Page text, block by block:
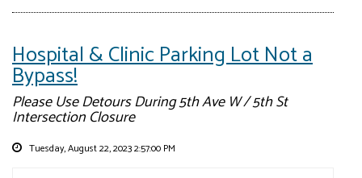
Hospital & Clinic Parking Lot Not a
Bypass!
Please Use Detours During 5th Ave W / 5th St
Intersection Closure
Tuesday, August 22, 2023 2:57:00 PM